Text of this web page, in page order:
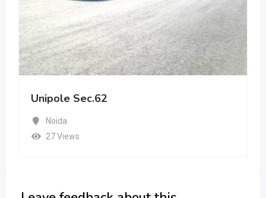
Unipole Sec.62
Noida
27 Views